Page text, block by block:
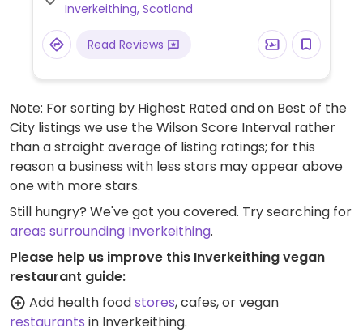
Inverkeithing, Scotland
Read Reviews
Note: For sorting by Highest Rated and on Best of the
City listings we use the Wilson Score Interval rather
than a straight average of listing ratings; for this
reason a business with less stars may appear above
one with more stars.
Still hungry? We've got you covered. Try searching for
areas surrounding Inverkeithing.
Please help us improve this Inverkeithing vegan
restaurant guide:
Add health foodstores, cafes, or vegan
restaurants in Inverkeithing.